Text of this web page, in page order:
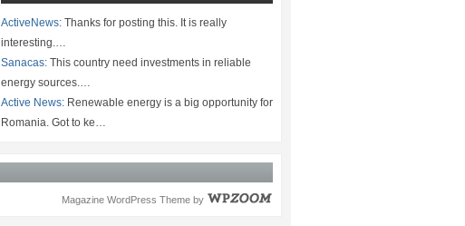
ActiveNews: Thanks for posting this. It is really
interesting.…
Sanacas: This country need investments in reliable
energy sources.…
Active News: Renewable energy is a big opportunity for
Romania. Got to ke…
Magazine WordPress Theme by